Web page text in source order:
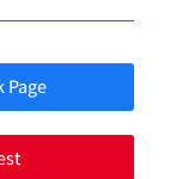
Page